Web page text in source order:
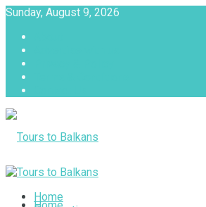
Sunday, August 9, 2026
Home